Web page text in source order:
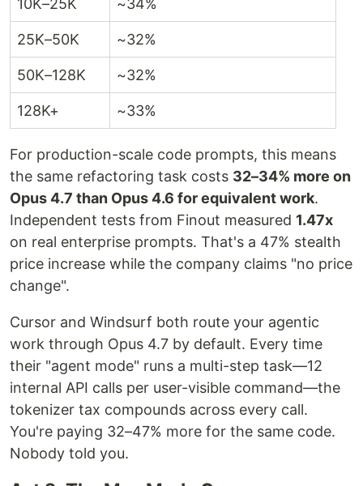
25K–50K ~32%
50K–128K ~32%
128K+ ~33%
For production-scale code prompts, this means
the same refactoring task costs 32–34% more on
Opus 4.7 than Opus 4.6 for equivalent work.
Independent tests from Finout measured 1.47x
on real enterprise prompts. That's a 47% stealth
price increase while the company claims "no price
change".
Cursor and Windsurf both route your agentic
work through Opus 4.7 by default. Every time
their "agent mode" runs a multi-step task—12
internal API calls per user-visible command—the
tokenizer tax compounds across every call.
You're paying 32–47% more for the same code.
Nobody told you.